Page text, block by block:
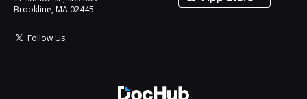
Brookline, MA 02445
Follow Us